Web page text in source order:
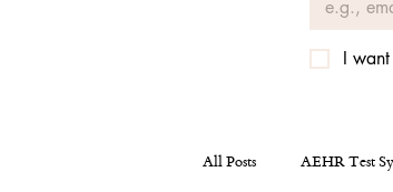
I
All Posts AEHR Test